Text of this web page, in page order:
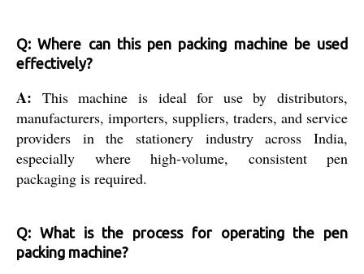
Q: Where can this pen packing machine be used
effectively?
A: This machine is ideal for use by distributors,
manufacturers, importers, suppliers, traders, and service
providers in the stationery industry across India,
especially where high-volume, consistent pen
packaging is required.
Q: What is the process for operating the pen
packing machine?